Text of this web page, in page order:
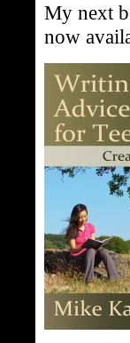
My next
now